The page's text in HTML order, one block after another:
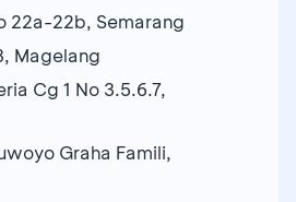
22a-22b, Semarang
Magelang
Cg 1 No 3.5.6.7,
Graha Famili,